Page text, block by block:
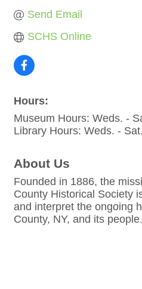
Send Email
SCHS Online
Hours:
Museum Hours: Weds. -
Library Hours: Weds. -
About Us
Founded in 1886, the
County Historical Society
and interpret the ongoing
County, NY, and its people.